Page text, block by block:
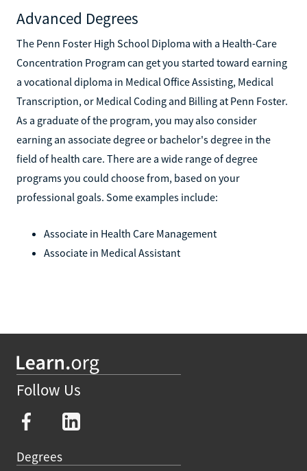
Advanced Degrees
The Penn Foster High School Diploma with a Health-Care
Concentration Program can get you started toward earning
a vocational diploma in Medical Office Assisting, Medical
Transcription, or Medical Coding and Billing at Penn Foster.
As a graduate of the program, you may also consider
earning an associate degree or bachelor's degree in the
field of health care. There are a wide range of degree
programs you could choose from, based on your
professional goals. Some examples include:
Associate in Health Care Management
Associate in Medical Assistant
Follow Us
Degrees